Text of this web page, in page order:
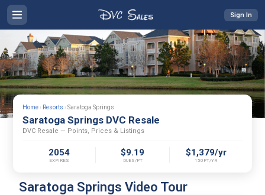
Sign In
Home › Resorts › Saratoga Springs
Saratoga Springs DVC Resale
DVC Resale — Points, Prices & Listings
2054
EXPIRES
$9.19
DUES/PT
$1,379/yr
150PT/YR
Saratoga Springs Video Tour